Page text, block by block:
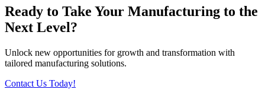
Ready to Take Your Manufacturing to the
Next Level?
Unlock new opportunities for growth and transformation with
tailored manufacturing solutions.
Contact Us Today!